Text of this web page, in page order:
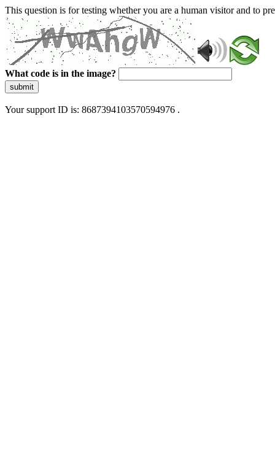
This question is for testing whether you are a human visitor and to
What code is in the image?
submit
Your support ID is: 8687394103570594976 .